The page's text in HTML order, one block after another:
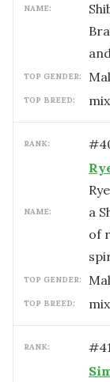
NAME:
TOP GENDER:
TOP BREED: mix
RANK: #
NAME:
a
of
TOP GENDER:
TOP BREED: mix
RANK: #